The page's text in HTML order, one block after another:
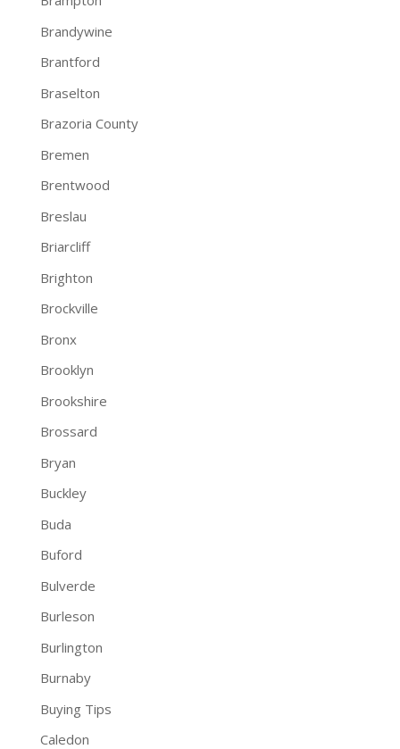
Brandywine
Brantford
Braselton
Brazoria County
Bremen
Brentwood
Breslau
Briarcliff
Brighton
Brockville
Bronx
Brooklyn
Brookshire
Brossard
Bryan
Buckley
Buda
Buford
Bulverde
Burleson
Burlington
Burnaby
Buying Tips
Caledon